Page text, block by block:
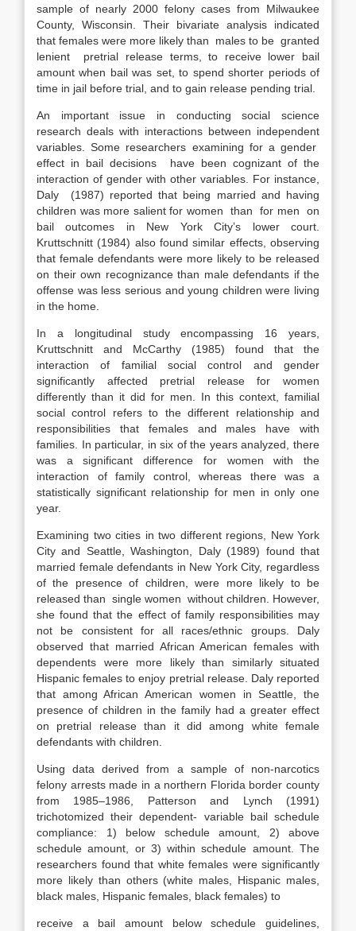
sample of nearly 2000 felony cases from Milwaukee
County, Wisconsin. Their bivariate analysis indicated
that females were more likely than males to be granted
lenient pretrial release terms, to receive lower bail
amount when bail was set, to spend shorter periods of
time in jail before trial, and to gain release pending trial.
An important issue in conducting social science
research deals with interactions between independent
variables. Some researchers examining for a gender
effect in bail decisions have been cognizant of the
interaction of gender with other variables. For instance,
Daly (1987) reported that being married and having
children was more salient for women than for men on
bail outcomes in New York City’s lower court.
Kruttschnitt (1984) also found similar effects, observing
that female defendants were more likely to be released
on their own recognizance than male defendants if the
offense was less serious and young children were living
in the home.
In a longitudinal study encompassing 16 years,
Kruttschnitt and McCarthy (1985) found that the
interaction of familial social control and gender
significantly affected pretrial release for women
differently than it did for men. In this context, familial
social control refers to the different relationship and
responsibilities that females and males have with
families. In particular, in six of the years analyzed, there
was a significant difference for women with the
interaction of family control, whereas there was a
statistically significant relationship for men in only one
year.
Examining two cities in two different regions, New York
City and Seattle, Washington, Daly (1989) found that
married female defendants in New York City, regardless
of the presence of children, were more likely to be
released than single women without children. However,
she found that the effect of family responsibilities may
not be consistent for all races/ethnic groups. Daly
observed that married African American females with
dependents were more likely than similarly situated
Hispanic females to enjoy pretrial release. Daly reported
that among African American women in Seattle, the
presence of children in the family had a greater effect
on pretrial release than it did among white female
defendants with children.
Using data derived from a sample of non-narcotics
felony arrests made in a northern Florida border county
from 1985–1986, Patterson and Lynch (1991)
trichotomized their dependent- variable bail schedule
compliance: 1) below schedule amount, 2) above
schedule amount, or 3) within schedule amount. The
researchers found that white females were significantly
more likely than others (white males, Hispanic males,
black males, Hispanic females, black females) to
receive a bail amount below schedule guidelines,